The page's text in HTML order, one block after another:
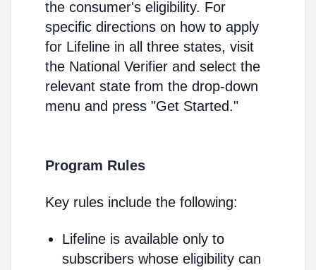
the consumer's eligibility. For
specific directions on how to apply
for Lifeline in all three states, visit
the National Verifier and select the
relevant state from the drop-down
menu and press "Get Started."
Program Rules
Key rules include the following:
Lifeline is available only to
subscribers whose eligibility can